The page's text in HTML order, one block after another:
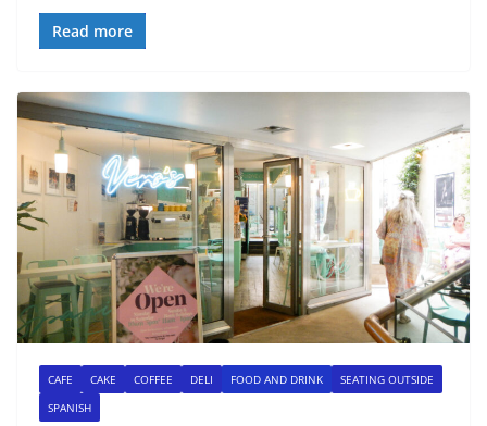
Read more
CAFE CAKE COFFEE DELI FOOD AND DRINK
SEATING OUTSIDE
SPANISH